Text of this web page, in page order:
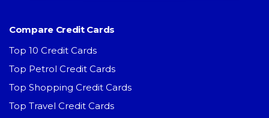
Compare Credit Cards
Top 10 Credit Cards
Top Petrol Credit Cards
Top Shopping Credit Cards
Top Travel Credit Cards